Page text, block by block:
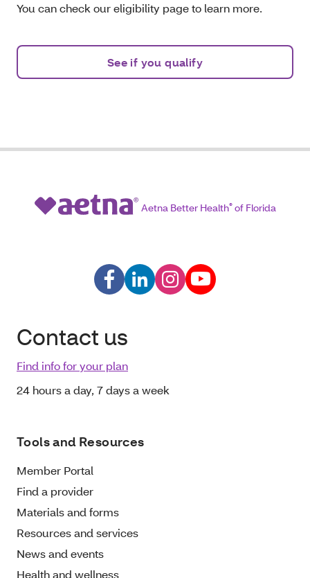
You can check our eligibility page to learn more.
See if you qualify
Aetna Better Health®of Florida
Contact us
Find info for your plan
24 hours a day, 7 days a week
Tools and Resources
Member Portal
Find a provider
Materials and forms
Resources and services
News and events
Health and wellness